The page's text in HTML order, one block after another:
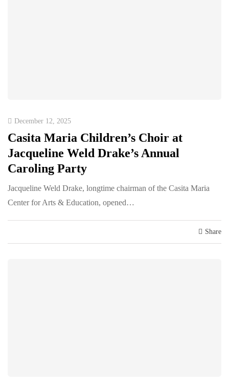
December 12, 2025
Casita Maria Children’s Choir at
Jacqueline Weld Drake’s Annual
Caroling Party
Jacqueline Weld Drake, longtime chairman of the Casita Maria
Center for Arts & Education, opened…
Share